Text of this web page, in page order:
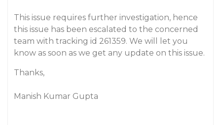
This issue requires further investigation, hence
this issue has been escalated to the concerned
team with tracking id 261359. We will let you
know as soon as we get any update on this issue.
Thanks,
Manish Kumar Gupta